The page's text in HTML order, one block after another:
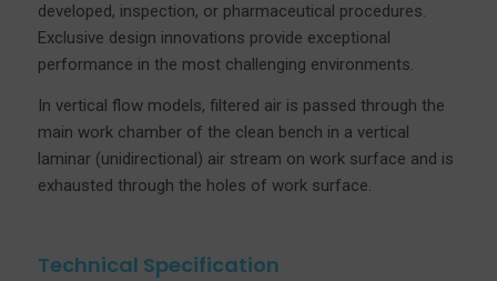
developed, inspection, or pharmaceutical procedures.
Exclusive design innovations provide exceptional
performance in the most challenging environments.
In vertical flow models, filtered air is passed through the
main work chamber of the clean bench in a vertical
laminar (unidirectional) air stream on work surface and is
exhausted through the holes of work surface.
Technical Specification